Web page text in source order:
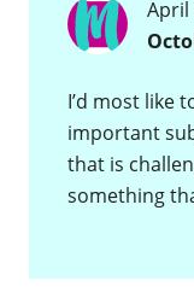
April
I’d most like
important
that is
something